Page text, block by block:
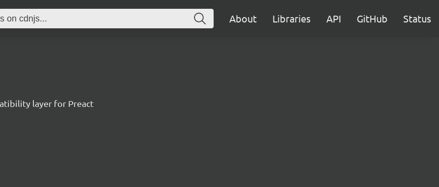
About Libraries API GitHub Status
layer for Preact